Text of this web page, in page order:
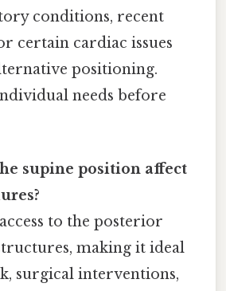
conditions, recent
certain cardiac issues
positioning.
needs before
supine position affect
to the posterior
making it ideal
surgical interventions,